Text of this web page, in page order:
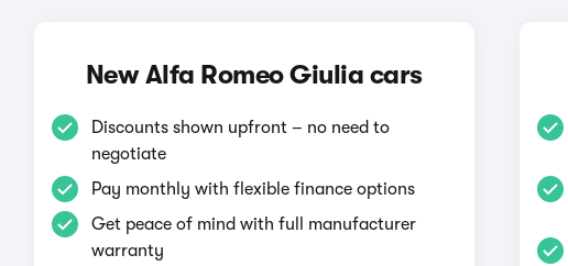
New Alfa Romeo Giulia cars
Discounts shown upfront – no need to
negotiate
Pay monthly with flexible finance options
Get peace of mind with full manufacturer
warranty